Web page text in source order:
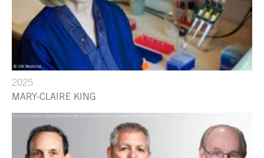
2025
MARY-CLAIRE KING